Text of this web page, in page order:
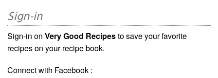
Sign-in
Sign-in on Very Good Recipesto save your favorite
recipes on your recipe book.
Connect with Facebook :